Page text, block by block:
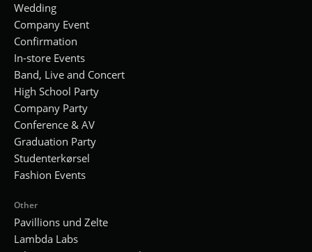
Wedding
Company Event
Confirmation
In-store Events
Band, Live and Concert
High School Party
Company Party
Conference & AV
Graduation Party
Studenterkørsel
Fashion Events
Other
Pavillions und Zelte
Lambda Labs